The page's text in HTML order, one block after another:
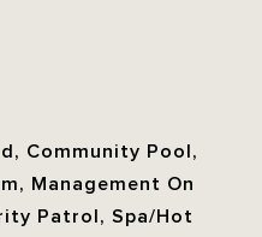
Community Pool,
Management On
Patrol, Spa/Hot